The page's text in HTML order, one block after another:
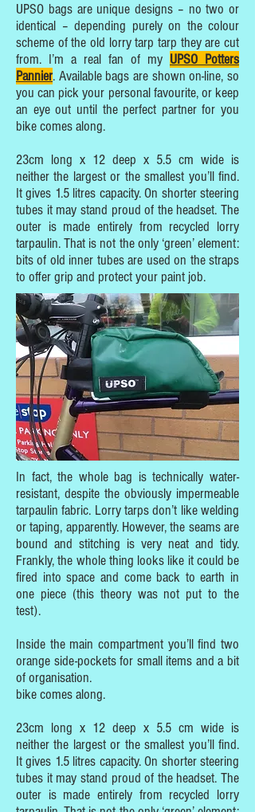
UPSO bags are unique designs – no two or
identical – depending purely on the colour
scheme of the old lorry tarp tarp they are cut
from. I’m a real fan of my UPSO Potters
Pannier. Available bags are shown on-line, so
you can pick your personal favourite, or keep
an eye out until the perfect partner for you
bike comes along.
23cm long x 12 deep x 5.5 cm wide is
neither the largest or the smallest you’ll find.
It gives 1.5 litres capacity. On shorter steering
tubes it may stand proud of the headset. The
outer is made entirely from recycled lorry
tarpaulin. That is not the only ‘green’ element:
bits of old inner tubes are used on the straps
to offer grip and protect your paint job.
In fact, the whole bag is technically water-
resistant, despite the obviously impermeable
tarpaulin fabric. Lorry tarps don’t like welding
or taping, apparently. However, the seams are
bound and stitching is very neat and tidy.
Frankly, the whole thing looks like it could be
fired into space and come back to earth in
one piece (this theory was not put to the
test).
Inside the main compartment you’ll find two
orange side-pockets for small items and a bit
of organisation.
bike comes along.
23cm long x 12 deep x 5.5 cm wide is
neither the largest or the smallest you’ll find.
It gives 1.5 litres capacity. On shorter steering
tubes it may stand proud of the headset. The
outer is made entirely from recycled lorry